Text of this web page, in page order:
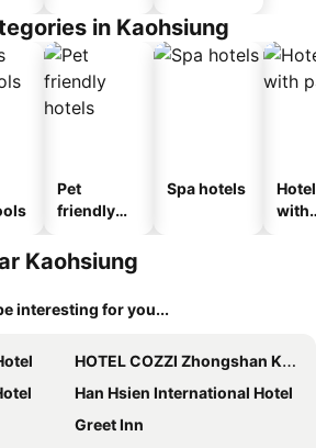
in Kaohsiung
Pet
friendly
Spa hotels
with
Kaohsiung
interesting for you...
HOTEL COZZI Zhongshan Kaohsiung
Han Hsien International Hotel
Greet Inn